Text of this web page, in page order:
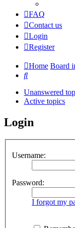
FAQ
Contact us
Login
Register
Home Board
Search
Unanswered
Active topics
Login
Username:
Password:
I forgot my